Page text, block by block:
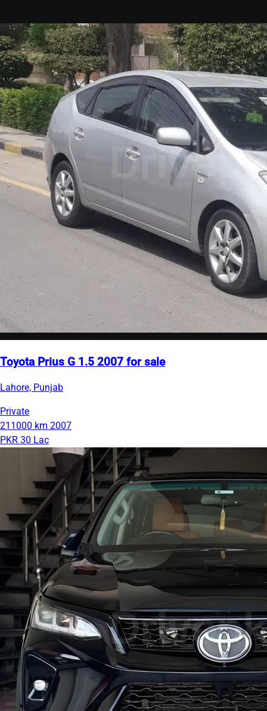
Toyota Prius G 1.5 2007 for sale
Lahore, Punjab
Private
211000 km 2007
PKR 30 Lac